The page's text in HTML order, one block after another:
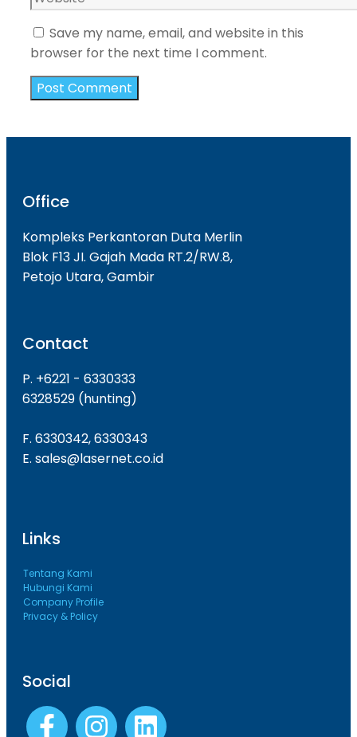
Save my name, email, and website in this
browser for the next time I comment.
Office
Kompleks Perkantoran Duta Merlin
Blok F13 JI. Gajah Mada RT.2/RW.8,
Petojo Utara, Gambir
Contact
P. +6221 - 6330333
6328529 (hunting)
F. 6330342, 6330343
E. sales@lasernet.co.id
Links
Tentang Kami
Hubungi Kami
Company Profile
Privacy & Policy
Social